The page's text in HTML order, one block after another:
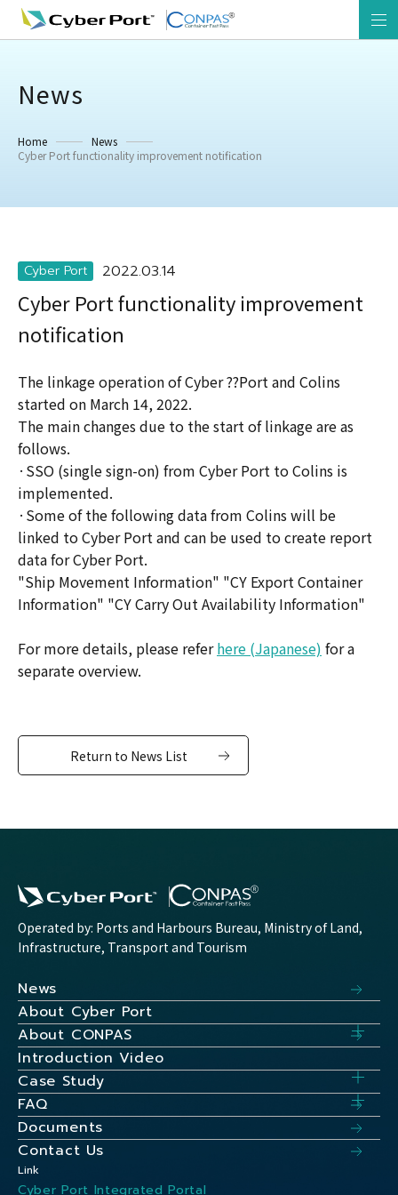
News
Home
News
Cyber Port functionality improvement notification
Cyber Port 2022.03.14
Cyber Port functionality improvement
notification
The linkage operation of Cyber ??Port and Colins
started on March 14, 2022.
The main changes due to the start of linkage are as
follows.
·SSO (single sign-on) from Cyber Port to Colins is
implemented.
·Some of the following data from Colins will be
linked to Cyber Port and can be used to create report
data for Cyber Port.
"Ship Movement Information" "CY Export Container
Information" "CY Carry Out Availability Information"
For more details, please referhere (Japanese) for a
separate overview.
Return to News List
Operated by: Ports and Harbours Bureau, Ministry of Land,
Infrastructure, Transport and Tourism
News
About Cyber Port
About CONPAS
Introduction Video
Case Study
FAQ
Documents
Contact Us
Link
Cyber Port Integrated Portal